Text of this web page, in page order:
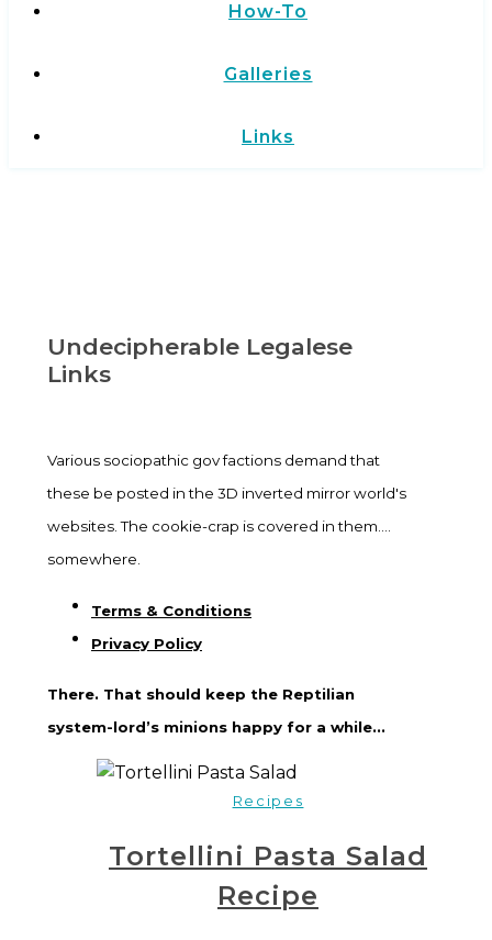
How-To
Galleries
Links
Undecipherable Legalese
Links
Various sociopathic gov factions demand that
these be posted in the 3D inverted mirror world's
websites. The cookie-crap is covered in them....
somewhere.
Terms & Conditions
Privacy Policy
There. That should keep the Reptilian
system-lord’s minions happy for a while...
Recipes
Tortellini Pasta Salad
Recipe